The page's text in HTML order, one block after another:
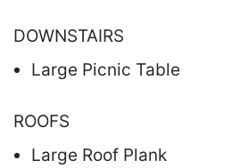
DOWNSTAIRS
Large Picnic Table
ROOFS
Large Roof Plank